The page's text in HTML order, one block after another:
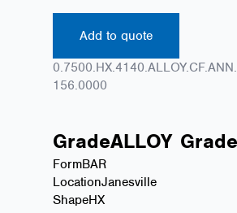
Add to quote
156.0000
GradeALLOY Grade
FormBAR
LocationJanesville
ShapeHX